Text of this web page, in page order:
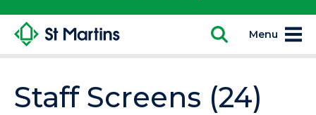
Menu
Staff Screens (24)